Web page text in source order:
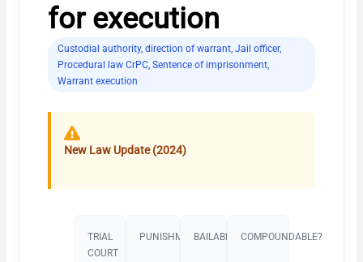
for execution
Custodial authority,direction of warrant,Jail officer,
Procedural law CrPC,Sentence of imprisonment,
Warrant execution
New Law Update (2024)
TRIAL
COURT
PUNISHMENT​BAILABLE? COMPOUNDABLE?